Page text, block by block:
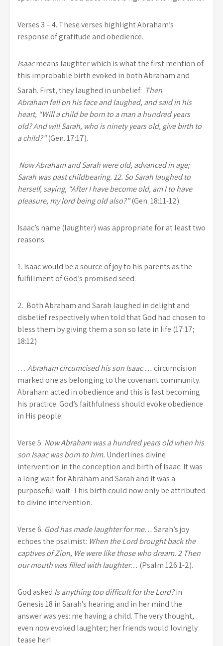
Verses 3 – 4. These verses highlight Abraham’s
response of gratitude and obedience.
Isaacmeans laughter which is what the first mention of
this improbable birth evoked in both Abraham and
Sarah. First, they laughed in unbelief: Then
Abraham fell on his face and laughed, and said in his
heart, “Will a child be born to a man a hundred years
old?And will Sarah, who is ninety years old, give birth to
a child?”(Gen. 17:17).
Now Abraham and Sarah were old, advanced in age;
Sarah was past childbearing. 12. So Sarah laughed to
herself, saying, “After I have become old, am I to have
pleasure, my lord being old also?”(Gen. 18:11-12).
Isaac’s name (laughter) was appropriate for at least two
reasons:
1. Isaac would be a source of joy to his parents as the
fulfillment of God’s promised seed.
2. Both Abraham and Sarah laughed in delight and
disbelief respectively when told that God had chosen to
bless them by giving them a son so late in life (17:17;
18:12)
… Abraham circumcised his son Isaac … circumcision
marked one as belonging to the covenant community.
Abraham acted in obedience and this is fast becoming
his practice. God’s faithfulness should evoke obedience
in His people.
Verse 5. Now Abraham was a hundred years old when his
son Isaac was born to him. Underlines divine
intervention in the conception and birth of Isaac. It was
a long wait for Abraham and Sarah and it was a
purposeful wait. This birth could now only be attributed
to divine intervention.
Verse 6. God has made laughter for me…Sarah’s joy
echoes the psalmist: When the Lord brought back the
captives of Zion, We were like those who dream. 2 Then
our mouth was filled with laughter… (Psalm 126:1-2).
God asked Is anything too difficult for the Lord?in
Genesis 18 in Sarah’s hearing and in her mind the
answer was yes: me having a child. The very thought,
even now evoked laughter; her friends would lovingly
tease her!